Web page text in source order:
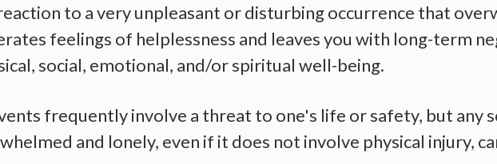
to a very unpleasant or disturbing occurrence that
feelings of helplessness and leaves you with long-term
social, emotional, and/or spiritual well-being.
frequently involve a threat to one's life or safety, but any
and lonely, even if it does not involve physical injury,